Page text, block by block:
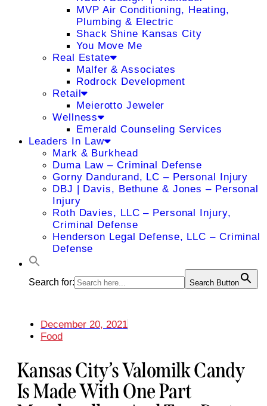
MVP Air Conditioning, Heating,
Plumbing & Electric
Shack Shine Kansas City
You Move Me
Real Estate
Malfer & Associates
Rodrock Development
Retail
Meierotto Jeweler
Wellness
Emerald Counseling Services
Leaders In Law
Mark & Burkhead
Duma Law – Criminal Defense
Gorny Dandurand, LC – Personal Injury
DBJ | Davis, Bethune & Jones – Personal
Injury
Roth Davies, LLC – Personal Injury,
Criminal Defense
Henderson Legal Defense, LLC – Criminal
Defense
Search for: Search Button
December 20, 2021
Food
Kansas City’s Valomilk Candy
Is Made With One Part